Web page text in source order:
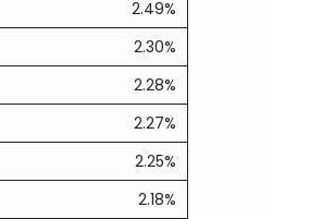
2.49%
2.30%
2.28%
2.27%
2.25%
2.18%